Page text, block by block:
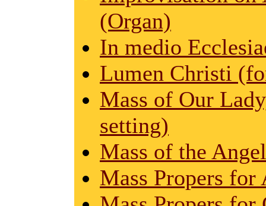
(Organ)
In medio
Lumen Christi
Mass of Our
setting)
Mass of the
Mass Propers